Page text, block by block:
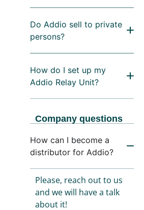
Do Addio sell to private
persons?
How do I set up my
Addio Relay Unit?
Company questions
How can I become a
distributor for Addio?
Please, reach out to us
and we will have a talk
about it!